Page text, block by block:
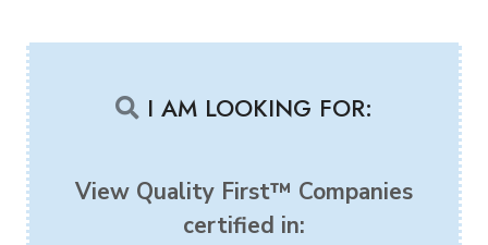
I AM LOOKING FOR:
View Quality First™ Companies
certified in: